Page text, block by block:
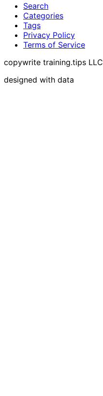
Search
Categories
Tags
Privacy Policy
Terms of Service
copywrite training.tips LLC
designed with data